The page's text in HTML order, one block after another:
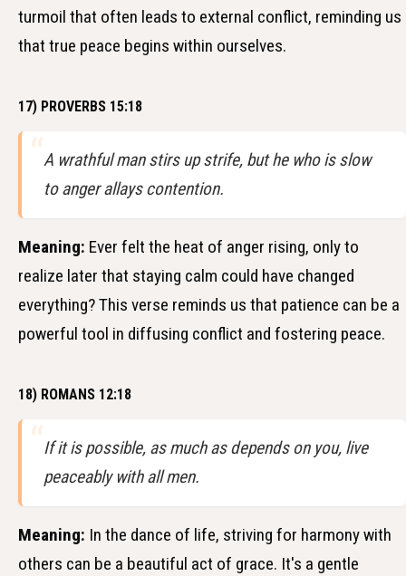
turmoil that often leads to external conflict, reminding us
that true peace begins within ourselves.
17) PROVERBS 15:18
A wrathful man stirs up strife, but he who is slow
to anger allays contention.
Meaning: Ever felt the heat of anger rising, only to
realize later that staying calm could have changed
everything? This verse reminds us that patience can be a
powerful tool in diffusing conflict and fostering peace.
18) ROMANS 12:18
If it is possible, as much as depends on you, live
peaceably with all men.
Meaning: In the dance of life, striving for harmony with
others can be a beautiful act of grace. It's a gentle